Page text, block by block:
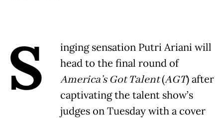
S
inging sensation Putri Ariani will
head to the final round of
America’s Got Talent(AGT) after
captivating the talent show’s
judges on Tuesday with a cover